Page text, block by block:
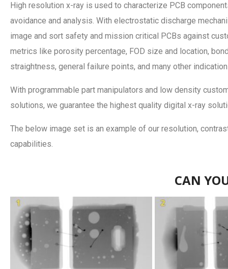
High resolution x-ray is used to characterize PCB
avoidance and analysis. With electrostatic discharge
image and sort safety and mission critical PCBs against
metrics like porosity percentage, FOD size and location,
straightness, general failure points, and many other
With programmable part manipulators and low density
solutions, we guarantee the highest quality digital x-ray
The below image set is an example of our resolution,
capabilities.
CAN